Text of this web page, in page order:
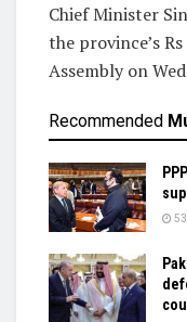
Chief Minister
the province’s
Assembly on
Recommended